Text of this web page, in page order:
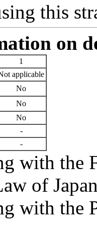
this
on
1
applicable
No
No
No
-
-
with the
of
with the